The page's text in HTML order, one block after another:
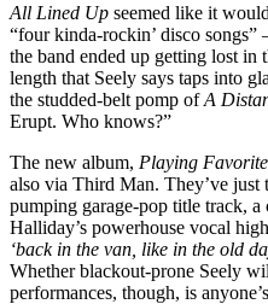
All Lined Up seemed like it
“four kinda-rockin’ disco songs”
the band ended up getting lost in
length that Seely says taps into
the studded-belt pomp ofA
Erupt. Who knows?”
The new album, Playing
also via Third Man. They’ve just
pumping garage-pop title track, a
Halliday’s powerhouse vocal
‘back in the van, like in the old
Whether blackout-prone Seely
performances, though, is